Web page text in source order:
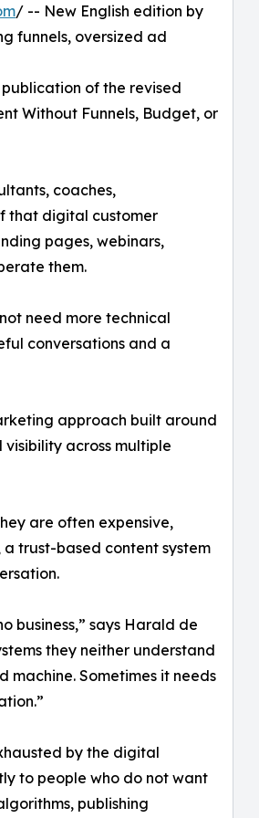
/ -- New English edition by
funnels, oversized ad
of the revised
Without Funnels, Budget, or
coaches,
that digital customer
pages, webinars,
them.
need more technical
conversations and a
approach built around
across multiple
are often expensive,
trust-based content system
business,” says Harald de
they neither understand
machine. Sometimes it needs
by the digital
to people who do not want
publishing